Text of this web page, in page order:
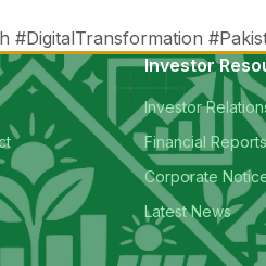
Investor
Investor
Financial Reports
Corporate
Latest News